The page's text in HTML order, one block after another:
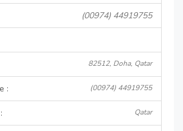
(00974) 44919755
82512, Doha, Qatar
: (00974) 44919755
Qatar